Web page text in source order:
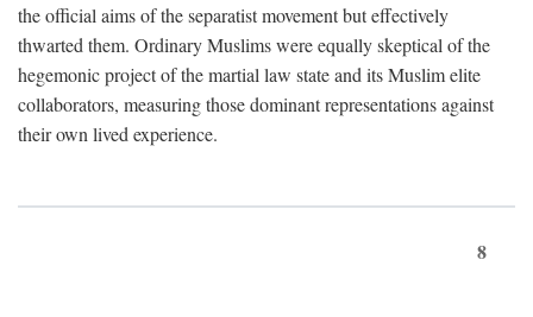
the official aims of the separatist movement but effectively
thwarted them. Ordinary Muslims were equally skeptical of the
hegemonic project of the martial law state and its Muslim elite
collaborators, measuring those dominant representations against
their own lived experience.
8